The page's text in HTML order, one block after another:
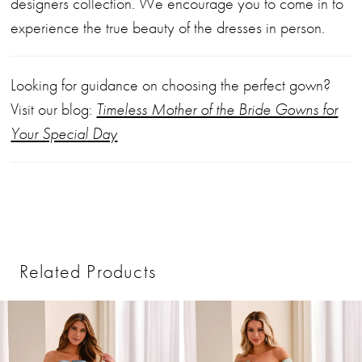
experience the true beauty of the dresses in person.
Looking for guidance on choosing the perfect gown?
Visit our blog: Timeless Mother of the Bride Gowns for
Your Special Day
Related Products
Related
Products
to
AUTOPLAY
SLIDE
SLIDE